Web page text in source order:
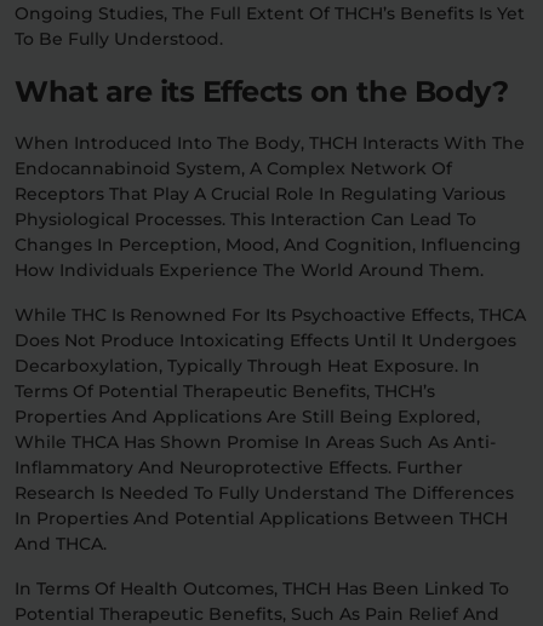
Ongoing Studies, The Full Extent Of THCH’s Benefits Is Yet
To Be Fully Understood.
What are its Effects on the Body?
When Introduced Into The Body, THCH Interacts With The
Endocannabinoid System, A Complex Network Of
Receptors That Play A Crucial Role In Regulating Various
Physiological Processes. This Interaction Can Lead To
Changes In Perception, Mood, And Cognition, Influencing
How Individuals Experience The World Around Them.
While THC Is Renowned For Its Psychoactive Effects, THCA
Does Not Produce Intoxicating Effects Until It Undergoes
Decarboxylation, Typically Through Heat Exposure. In
Terms Of Potential Therapeutic Benefits, THCH’s
Properties And Applications Are Still Being Explored,
While THCA Has Shown Promise In Areas Such As Anti-
Inflammatory And Neuroprotective Effects. Further
Research Is Needed To Fully Understand The Differences
In Properties And Potential Applications Between THCH
And THCA.
In Terms Of Health Outcomes, THCH Has Been Linked To
Potential Therapeutic Benefits, Such As Pain Relief And